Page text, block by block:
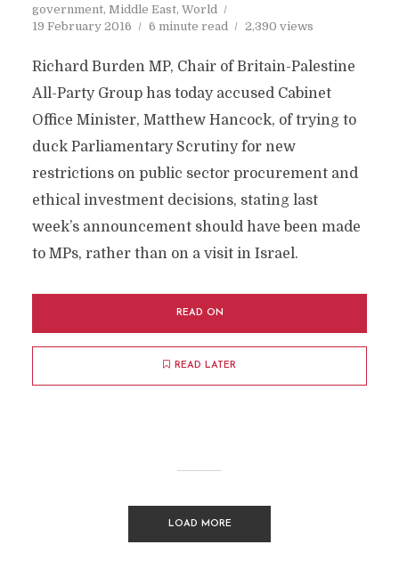
government, Middle East, World
19 February 2016
6 minute read 2,390 views
Richard Burden MP, Chair of Britain-Palestine
All-Party Group has today accused Cabinet
Office Minister, Matthew Hancock, of trying to
duck Parliamentary Scrutiny for new
restrictions on public sector procurement and
ethical investment decisions, stating last
week’s announcement should have been made
to MPs, rather than on a visit in Israel.
READ ON
READ LATER
LOAD MORE